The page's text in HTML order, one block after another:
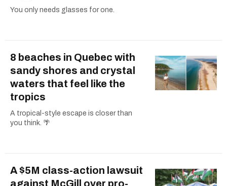
You only needs glasses for one.
8 beaches in Quebec with
sandy shores and crystal
waters that feel like the
tropics
A tropical-style escape is closer than
you think. 🌴
A $5M class-action lawsuit
against McGill over pro-